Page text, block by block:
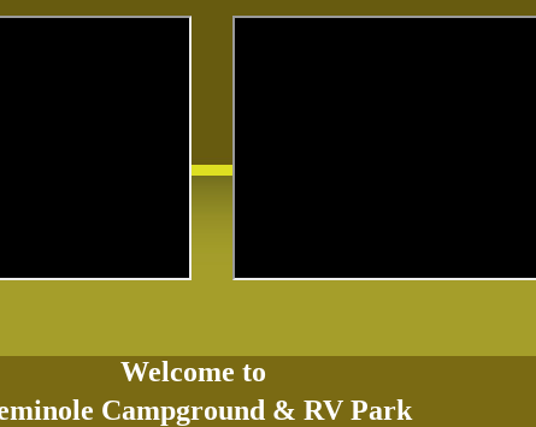
Welcome to
Campground & RV Park